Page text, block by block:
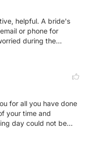
helpful. A bride's
or phone for
during the
up on the venue
for all you have done
your time and
day could not be
day. Thank you,